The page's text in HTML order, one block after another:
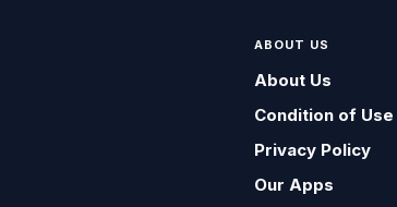
ABOUT US
About Us
Condition of Use
Privacy Policy
Our Apps